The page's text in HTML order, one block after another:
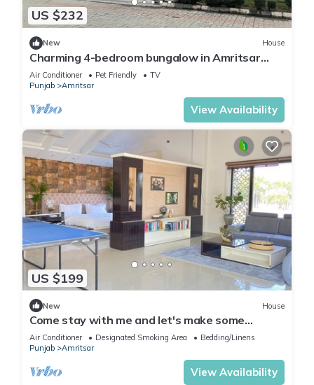
US $232
New House
Charming 4-bedroom bungalow in Amritsar
with AC, WiFi.
Air Conditioner Pet Friendly
TV
Punjab
Amritsar
View Availability
US $199
New House
Come stay with me and let's make some
unforgettable memories.
Air Conditioner Designated Smoking Area
Bedding/Linens
Punjab
Amritsar
View Availability